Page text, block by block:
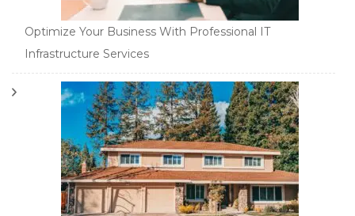
Optimize Your Business With Professional IT
Infrastructure Services